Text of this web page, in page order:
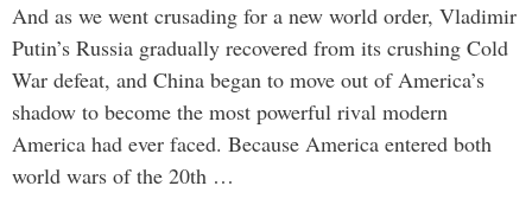
And as we went crusading for a new world order, Vladimir
Putin’s Russia gradually recovered from its crushing Cold
War defeat, and China began to move out of America’s
shadow to become the most powerful rival modern
America had ever faced. Because America entered both
world wars of the 20th …